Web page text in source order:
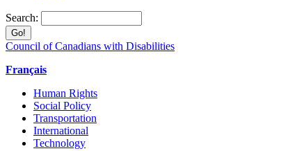
Search:
Council of Canadians with Disabilities
Français
Human Rights
Social Policy
Transportation
International
Technology